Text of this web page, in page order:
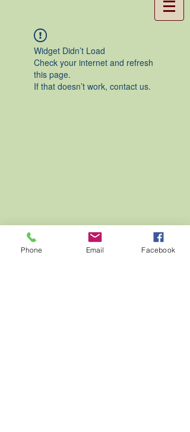
Widget Didn’t Load
Check your internet and refresh
this page.
If that doesn’t work, contact us.
Phone Email Facebook